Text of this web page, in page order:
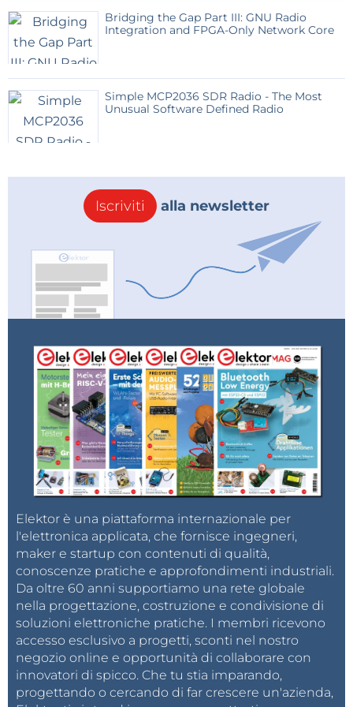
form ofResistive Random-Access Memory (RRAM).
Unlike traditional digital memory cells (like FlipFlops,
SRAM, or DRAM) that store information as separate
bits(0 or 1) using complex transistor circuits, a single
RRAM cell stores a value as a continuously adjustable
resistanceor
implementing the core function of a Neural Network:
Vector-Matrix Multiplication (VMM).
How RRAM Enables Analog AI:
The Crossbar Array:
RRAM cells are arranged in
an ultra-dense
Mapping the Network:The synaptic weights of
the neural network are directly mapped onto
the analog conductance of the individual RRAM
cells.
Instant Calculation:By applying an input
voltage vector (data) across the rows, the array
intrinsically performs the multiplication (Voltage
× Conductance = Current) and summation
(Kirchhoff’s current law)simultaneously
analogously.
This eliminates the need for repeated digital data
transfer and complex digital logic. The result is a chip
that can perform massive parallel calculations at a
fraction of the energy required by current digital
synchronous processors.
Bridging the Gap Part III: GNU Radio
Integration and FPGA-Only Network Core
Simple MCP2036 SDR Radio - The Most
Unusual Software Defined Radio
Iscriviti alla newsletter
Elektor è una piattaforma internazionale per
l'elettronica applicata, che fornisce ingegneri,
maker e startup con contenuti di qualità,
conoscenze pratiche e approfondimenti industriali.
Da oltre 60 anni supportiamo una rete globale
nella progettazione, costruzione e condivisione di
soluzioni elettroniche pratiche. I membri ricevono
accesso esclusivo a progetti, sconti nel nostro
negozio online e opportunità di collaborare con
innovatori di spicco. Che tu stia imparando,
progettando o cercando di far crescere un'azienda,